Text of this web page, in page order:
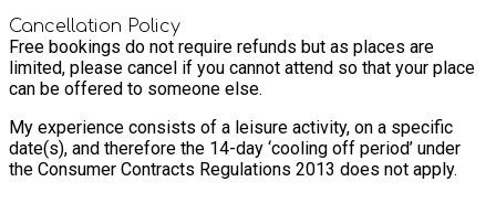
Cancellation Policy
Free bookings do not require refunds but as places are
limited, please cancel if you cannot attend so that your place
can be offered to someone else.
My experience consists of a leisure activity, on a specific
date(s), and therefore the 14-day ‘cooling off period’ under
the Consumer Contracts Regulations 2013 does not apply.